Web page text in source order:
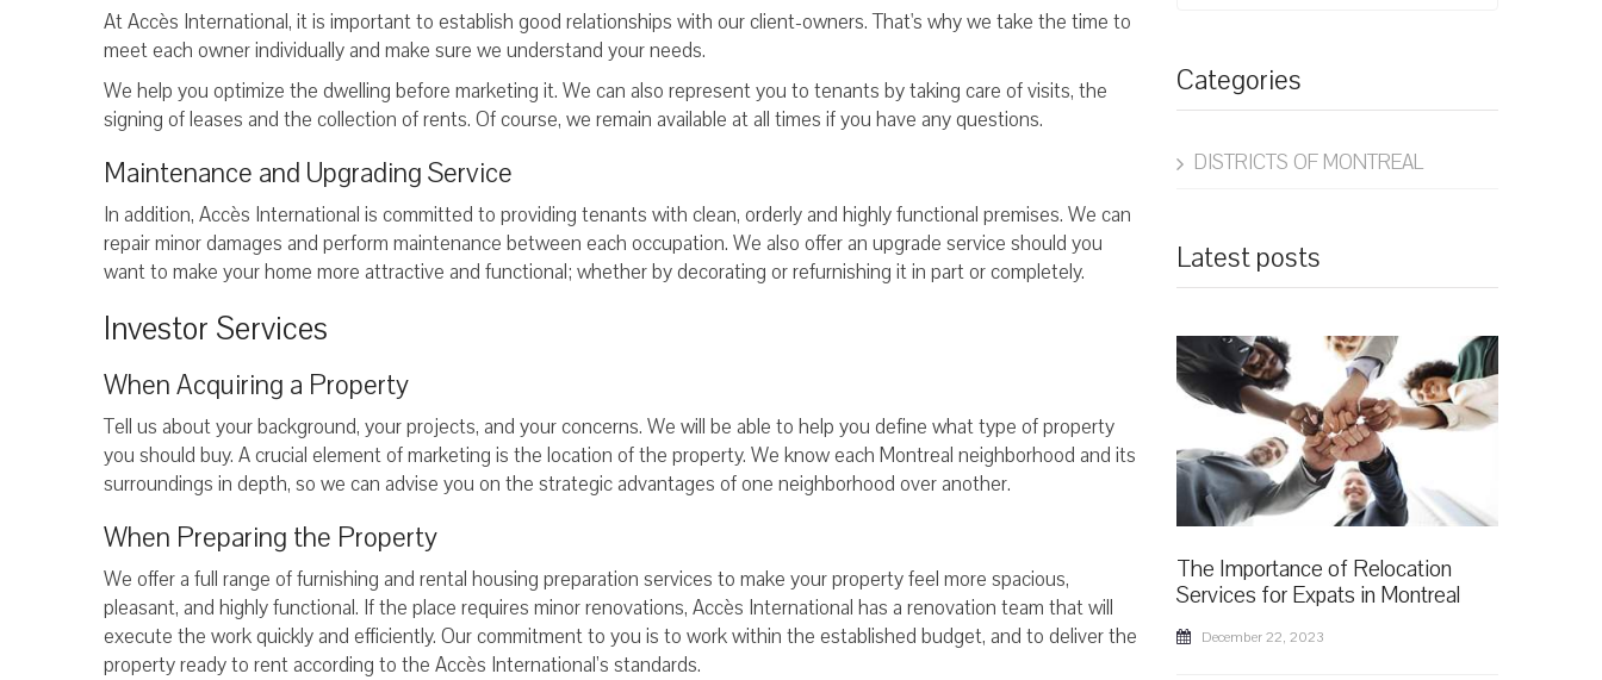
At Accès International, it is important to establish good relationships with our client-owners. That's why we take the time to
meet each owner individually and make sure we understand your needs.
We help you optimize the dwelling before marketing it. We can also represent you to tenants by taking care of visits, the
signing of leases and the collection of rents. Of course, we remain available at all times if you have any questions.
Maintenance and Upgrading Service
In addition, Accès International is committed to providing tenants with clean, orderly and highly functional premises. We can
repair minor damages and perform maintenance between each occupation. We also offer an upgrade service should you
want to make your home more attractive and functional; whether by decorating or refurnishing it in part or completely.
Investor Services
When Acquiring a Property
Tell us about your background, your projects, and your concerns. We will be able to help you define what type of property
you should buy. A crucial element of marketing is the location of the property. We know each Montreal neighborhood and its
surroundings in depth, so we can advise you on the strategic advantages of one neighborhood over another.
When Preparing the Property
We offer a full range of furnishing and rental housing preparation services to make your property feel more spacious,
pleasant, and highly functional. If the place requires minor renovations, Accès International has a renovation team that will
execute the work quickly and efficiently. Our commitment to you is to work within the established budget, and to deliver the
property ready to rent according to the Accès International’s standards.
Categories
DISTRICTS OF MONTREAL
Latest posts
The Importance of Relocation
Services for Expats in Montreal
December 22, 2023